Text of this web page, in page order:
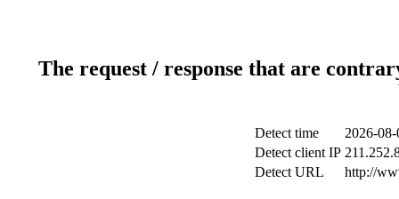
The request / response that are
Detect time
2026-
Detect client IP
Detect URL
http://